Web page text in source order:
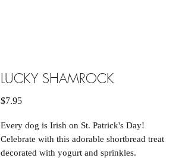
LUCKY SHAMROCK
$7.95Price
Every dog is Irish on St. Patrick's Day!
Celebrate with this adorable shortbread treat
decorated with yogurt and sprinkles.